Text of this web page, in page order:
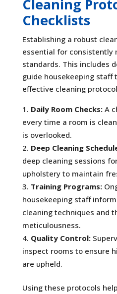
Cleaning
Checklists
Establishing a robust
essential for consistently
standards. This includes
guide housekeeping staff
effective cleaning
Daily Room Checks:A
every time a room is
is overlooked.
Deep Cleaning
deep cleaning sessions
upholstery to maintain
Training Programs:
housekeeping staff
cleaning techniques and
meticulousness.
Quality Control:
inspect rooms to ensure
are upheld.
Using these protocols